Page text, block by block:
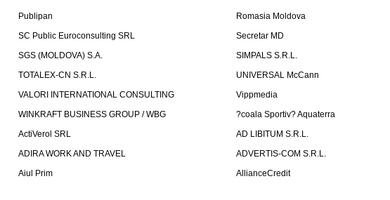
Publipan
Romasia Moldova
SC Public Euroconsulting SRL
Secretar MD
SGS (MOLDOVA) S.A.
SIMPALS S.R.L.
TOTALEX-CN S.R.L.
UNIVERSAL McCann
VALORI INTERNATIONAL CONSULTING
Vippmedia
WINKRAFT BUSINESS GROUP / WBG
?coala Sportiv? Aquaterra
ActiVerol SRL
AD LIBITUM S.R.L.
ADIRA WORK AND TRAVEL
ADVERTIS-COM S.R.L.
Aiul Prim AllianceCredit